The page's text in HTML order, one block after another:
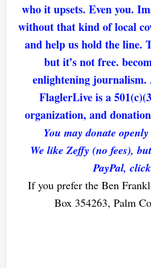
who it upsets. Even you.
without that kind of local
and help us hold the line.
but it’s not free.
enlightening journalism.
FlaglerLive is a
organization, and
You may donate
We like Zeffy (no fees),
PayPal,
If you prefer the Ben
Box 354263, Palm